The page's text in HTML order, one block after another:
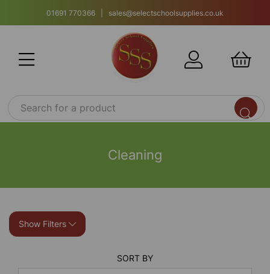
01691 770366 | sales@selectschoolsupplies.co.uk
Cleaning
Show Filters
SORT BY